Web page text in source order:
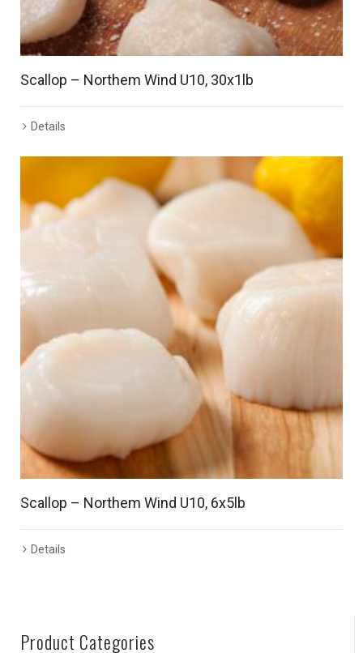
Scallop – Northem Wind U10, 30x1lb
Details
Scallop – Northem Wind U10, 6x5lb
Details
Product Categories